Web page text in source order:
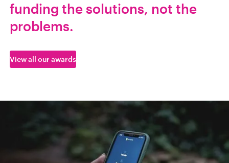
funding the solutions, not the
problems.
View all our awards